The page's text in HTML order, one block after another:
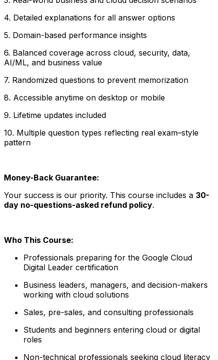
4. Detailed explanations for all answer options
5. Domain-based performance insights
6. Balanced coverage across cloud, security, data,
AI/ML, and business value
7. Randomized questions to prevent memorization
8. Accessible anytime on desktop or mobile
9. Lifetime updates included
10. Multiple question types reflecting real exam–style
pattern
Money-Back Guarantee:
Your success is our priority. This course includes a 30-
day no-questions-asked refund policy.
Who This Course:
Professionals preparing for the Google Cloud
Digital Leader certification
Business leaders, managers, and decision-makers
working with cloud solutions
Sales, pre-sales, and consulting professionals
Students and beginners entering cloud or digital
roles
Non-technical professionals seeking cloud literacy